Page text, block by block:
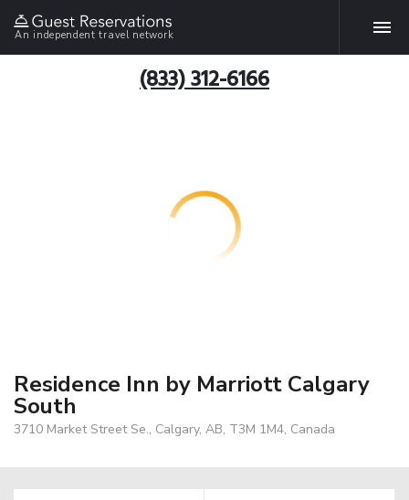
An independent travel network
(833) 312-6166
Residence Inn by Marriott Calgary
South
3710 Market Street Se., Calgary, AB, T3M 1M4, Canada